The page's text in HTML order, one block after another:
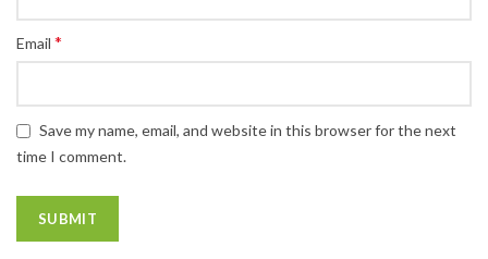
Email *
Save my name, email, and website in this browser for the next
time I comment.